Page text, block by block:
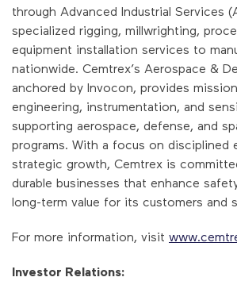
through Advanced Industrial Services
specialized rigging, millwrighting,
equipment installation services to
nationwide. Cemtrex’s Aerospace &
anchored by Invocon, provides
engineering, instrumentation, and
supporting aerospace, defense, and
programs. With a focus on disciplined
strategic growth, Cemtrex is
durable businesses that enhance
long-term value for its customers and
For more information, visit
Investor Relations: